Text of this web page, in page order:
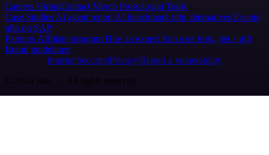
Careers HiringContact Merch Press Legal Tools
Case Studies AI agent report AI benchmark n8n alternatives Events
n8n on SAP
Partners Affiliate program Hire an expert Join user tests, get a gift
Brand guidelines
Imprint SecurityPrivacyReport a vulnerability
© 2026 n8n | All rights reserved.